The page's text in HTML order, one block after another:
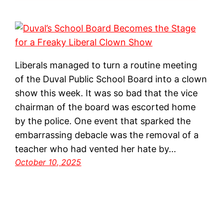
Liberals managed to turn a routine meeting
of the Duval Public School Board into a clown
show this week. It was so bad that the vice
chairman of the board was escorted home
by the police. One event that sparked the
embarrassing debacle was the removal of a
teacher who had vented her hate by…
October 10, 2025